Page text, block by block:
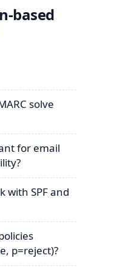
based
solve
for email
with SPF and
p=reject)?